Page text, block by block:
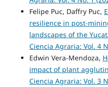
Felipe Puc, Daffry Puc,
resilience in post-
landscapes of the
Ciencia Agraria: Vol. 4
Edwin Vera-Mendoza,
impact of plant
Ciencia Agraria: Vol. 3